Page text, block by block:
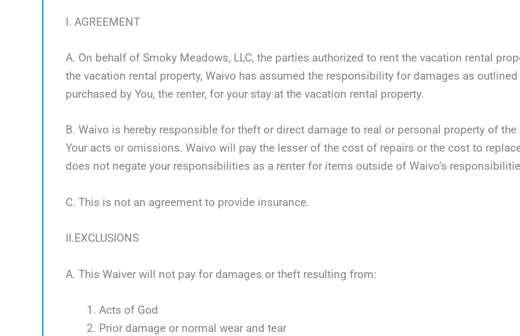
I. AGREEMENT
A. On behalf of Smoky Meadows, LLC, the parties authorized to rent the vacation rental
the vacation rental property, Waivo has assumed the responsibility for damages as
purchased by You, the renter, for your stay at the vacation rental property.
B. Waivo is hereby responsible for theft or direct damage to real or personal property of
Your acts or omissions. Waivo will pay the lesser of the cost of repairs or the cost to
does not negate your responsibilities as a renter for items outside of Waivo’s
C. This is not an agreement to provide insurance.
II.EXCLUSIONS
A. This Waiver will not pay for damages or theft resulting from:
Acts of God
Prior damage or normal wear and tear